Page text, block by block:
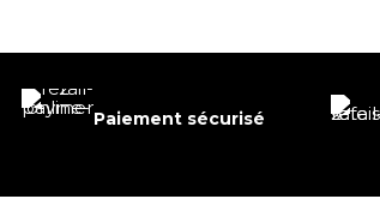
Paiement sécurisé